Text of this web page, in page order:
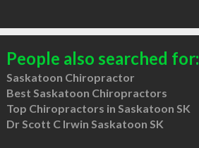
People also searched for:
Saskatoon Chiropractor
Best Saskatoon Chiropractors
Top Chiropractors in Saskatoon SK
Dr Scott C Irwin Saskatoon SK